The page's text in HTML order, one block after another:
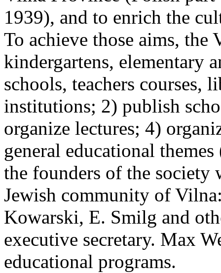
1939), and to enrich the
To achieve those aims,
kindergartens, elementary
schools, teachers courses,
institutions; 2) publish
organize lectures; 4)
general educational
the founders of the society
Jewish community of
Kowarski, E. Smilg and
executive secretary. Max
educational programs.